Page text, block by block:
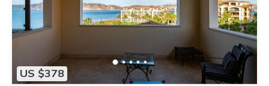
US $378